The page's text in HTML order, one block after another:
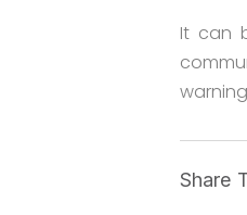
It can
Share